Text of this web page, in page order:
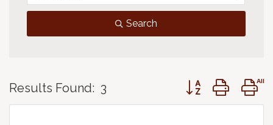
Search
Results Found: 3 Button group with